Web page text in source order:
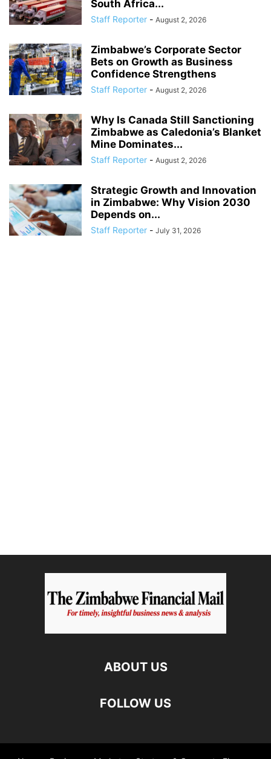
South Africa...
Staff Reporter - August 2, 2026
Zimbabwe’s Corporate Sector
Bets on Growth as Business
Confidence Strengthens
Staff Reporter - August 2, 2026
Why Is Canada Still Sanctioning
Zimbabwe as Caledonia’s Blanket
Mine Dominates...
Staff Reporter - August 2, 2026
Strategic Growth and Innovation
in Zimbabwe: Why Vision 2030
Depends on...
Staff Reporter - July 31, 2026
ABOUT US
FOLLOW US